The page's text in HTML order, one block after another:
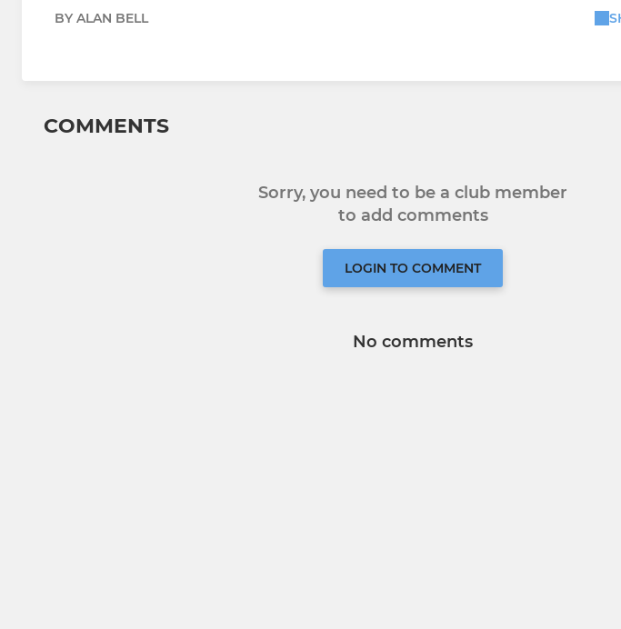
BY ALAN BELL
COMMENTS
Sorry, you need to be a club member
to add comments
LOGIN TO COMMENT
No comments